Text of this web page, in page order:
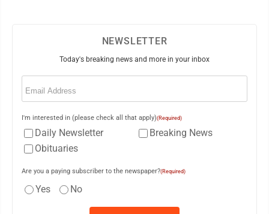
NEWSLETTER
Today's breaking news and more in your inbox
Email
I'm interested in (please check all that apply)(Required)
Daily Newsletter
Breaking News
Obituaries
Are you a paying subscriber to the newspaper?(Required)
Yes No